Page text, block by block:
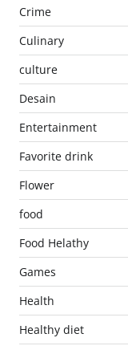
Crime
Culinary
culture
Desain
Entertainment
Favorite drink
Flower
food
Food Helathy
Games
Health
Healthy diet